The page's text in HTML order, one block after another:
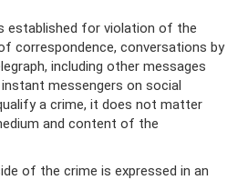
established for violation of the
correspondence, conversations by
including other messages
instant messengers on social
a crime, it does not matter
and content of the
of the crime is expressed in an